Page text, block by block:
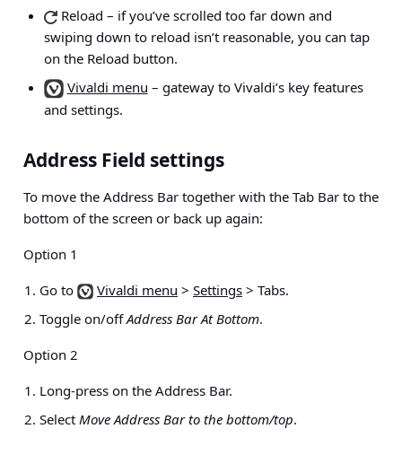
Reload – if you’ve scrolled too far down and
swiping down to reload isn’t reasonable, you can tap
on the Reload button.
Vivaldi menu – gateway to Vivaldi’s key features
and settings.
Address Field settings
To move the Address Bar together with the Tab Bar to the
bottom of the screen or back up again:
Option 1
Go to
Vivaldi menu > Settings > Tabs.
Toggle on/offAddress Bar At Bottom.
Option 2
Long-press on the Address Bar.
Select Move Address Bar to the bottom/top.